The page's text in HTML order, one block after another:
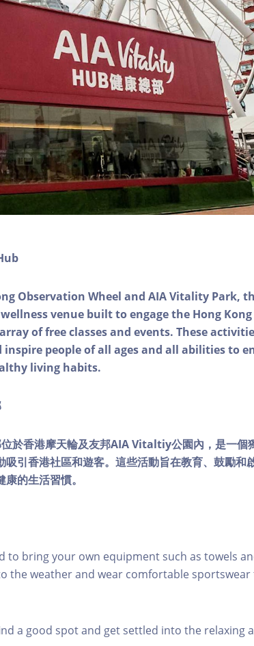
Observation Wheel and AIA Vitality Park,
venue built to engage the Hong
of free classes and events. These
people of all ages and all abilities to
living habits.
於香港摩天輪及友邦AIA Vitaltiy公園內，是一個
吸引香港社區和遊客。這些活動旨在教育、鼓勵和
的生活習慣。
to bring your own equipment such as towels
the weather and wear comfortable
a good spot and get settled into the relaxing